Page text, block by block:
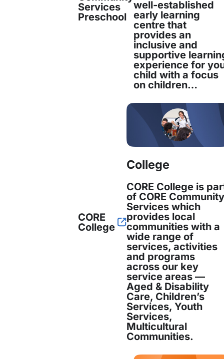
Services
Preschool
well-established
early learning
centre that
provides an
inclusive and
supportive
experience for
child with a focus
on children…
CORE
College
College
CORE College is
of CORE
Services which
provides local
communities with a
wide range of
services, activities
and programs
across our key
service areas —
Aged & Disability
Care, Children’s
Services, Youth
Services,
Multicultural
Communities.
what CORE is today. It is my hope that
with us for many years to come.”
founder of Fairfield Neighbourhood
Services Limited, was honoured for
remembered as a person who ‘never shut
was presented to her daughter, Ricci. It was
that the organisation grew into what it
Services continues to deliver vital
Sydney, with a particular focus on
communities, children, young people and
the aged, and those facing financial
CORE Community Services has served
of ethnicities and age groups throughout
Executive Officer said, “we are proud
services that are influenced by the